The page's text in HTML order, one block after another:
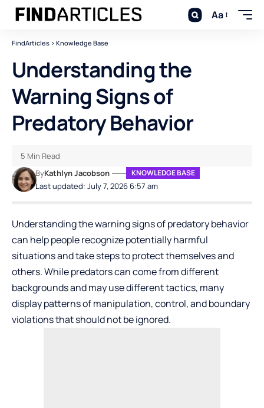
Aa
FindArticles > Knowledge Base
Understanding the
Warning Signs of
Predatory Behavior
Last updated: July 7, 2026 6:57 am
ByKathlyn Jacobson KNOWLEDGE BASE
5 Min Read
Understanding the warning signs of predatory behavior
can help people recognize potentially harmful
situations and take steps to protect themselves and
others. While predators can come from different
backgrounds and may use different tactics, many
display patterns of manipulation, control, and boundary
violations that should not be ignored.